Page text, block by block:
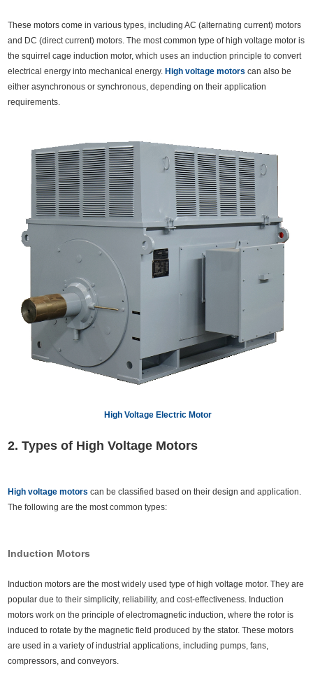
These motors come in various types, including AC (alternating current) motors
and DC (direct current) motors. The most common type of high voltage motor is
the squirrel cage induction motor, which uses an induction principle to convert
electrical energy into mechanical energy.High voltage motors can also be
either asynchronous or synchronous, depending on their application
requirements.
High Voltage Electric Motor
2. Types of High Voltage Motors
High voltage motors can be classified based on their design and application.
The following are the most common types:
Induction Motors
Induction motors are the most widely used type of high voltage motor. They are
popular due to their simplicity, reliability, and cost-effectiveness. Induction
motors work on the principle of electromagnetic induction, where the rotor is
induced to rotate by the magnetic field produced by the stator. These motors
are used in a variety of industrial applications, including pumps, fans,
compressors, and conveyors.